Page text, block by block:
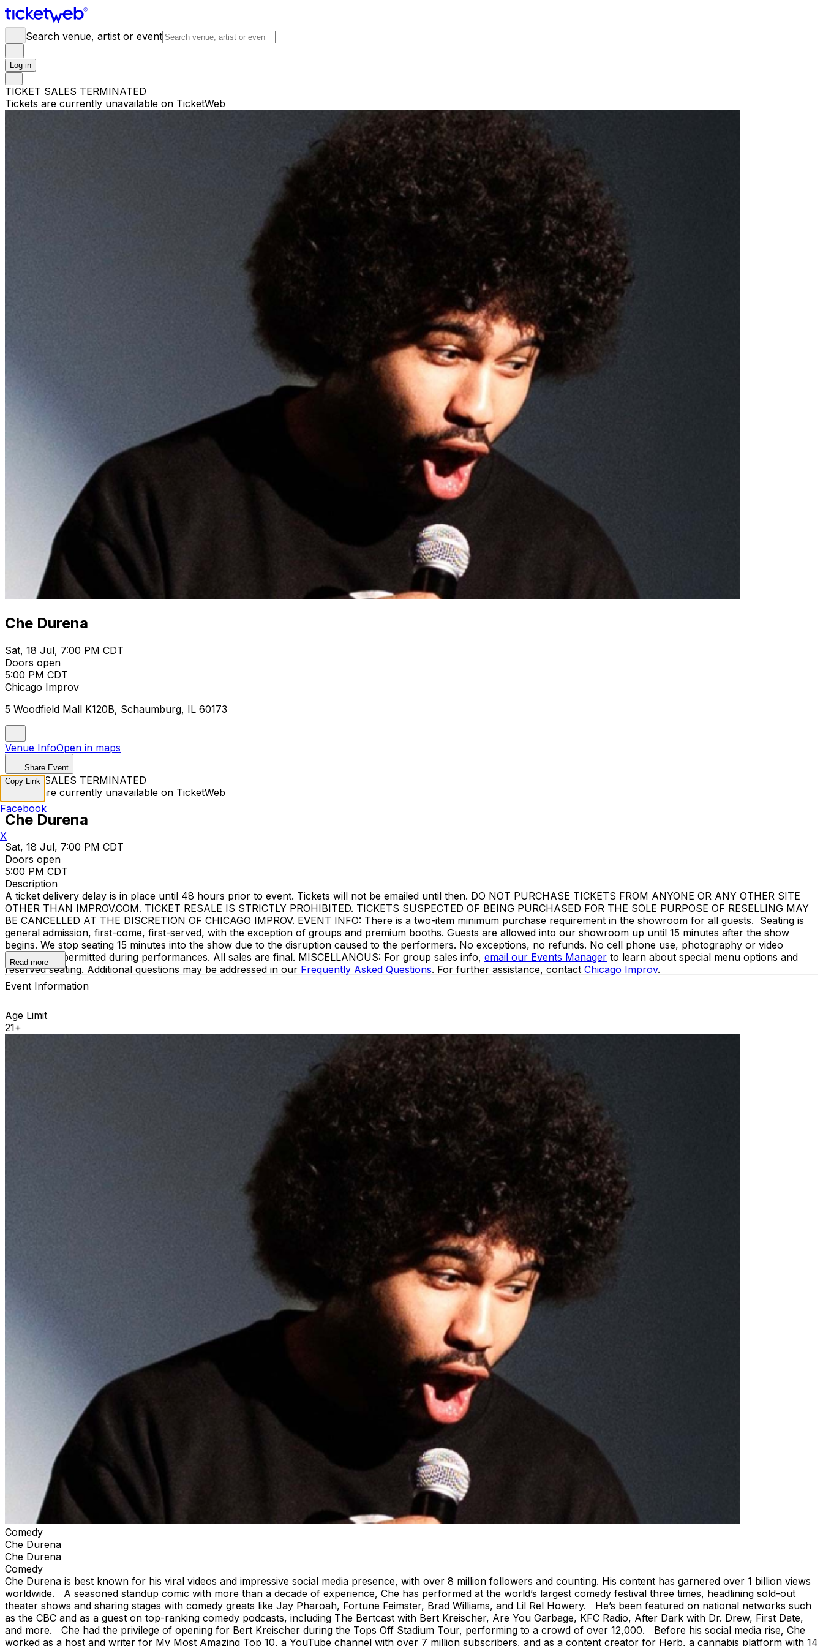
Search venue, artist or event
Log in
TICKET SALES TERMINATED
Tickets are currently unavailable on TicketWeb
Che Durena
Sat, 18 Jul, 7:00 PM CDT
Doors open
5:00 PM CDT
Chicago Improv
5 Woodfield Mall K120B, Schaumburg, IL 60173
Venue InfoOpen in maps
Share Event
TICKET SALES TERMINATED
Tickets are currently unavailable on TicketWeb
Che Durena
Sat, 18 Jul, 7:00 PM CDT
Doors open
5:00 PM CDT
Description
A ticket delivery delay is in place until 48 hours prior to event. Tickets will not be emailed until then. DO NOT PURCHASE TICKETS FROM ANYONE OR ANY OTHER SITE
OTHER THAN IMPROV.COM. TICKET RESALE IS STRICTLY PROHIBITED. TICKETS SUSPECTED OF BEING PURCHASED FOR THE SOLE PURPOSE OF RESELLING MAY
BE CANCELLED AT THE DISCRETION OF CHICAGO IMPROV. EVENT INFO: There is a two-item minimum purchase requirement in the showroom for all guests. Seating is
general admission, first-come, first-served, with the exception of groups and premium booths. Guests are allowed into our showroom up until 15 minutes after the show
begins. We stop seating 15 minutes into the show due to the disruption caused to the performers. No exceptions, no refunds. No cell phone use, photography or video
recording is permitted during performances. All sales are final. MISCELLANOUS: For group sales info, email our Events Manager to learn about special menu options and
reserved seating. Additional questions may be addressed in our Frequently Asked Questions. For further assistance, contact Chicago Improv.
Read more
Event Information
Age Limit
21+
Comedy
Che Durena
Che Durena
Comedy
Che Durena is best known for his viral videos and impressive social media presence, with over 8 million followers and counting. His content has garnered over 1 billion views
worldwide. A seasoned standup comic with more than a decade of experience, Che has performed at the world’s largest comedy festival three times, headlining sold-out
theater shows and sharing stages with comedy greats like Jay Pharoah, Fortune Feimster, Brad Williams, and Lil Rel Howery. He’s been featured on national networks such
as the CBC and as a guest on top-ranking comedy podcasts, including The Bertcast with Bert Kreischer, Are You Garbage, KFC Radio, After Dark with Dr. Drew, First Date,
and more. Che had the privilege of opening for Bert Kreischer during the Tops Off Stadium Tour, performing to a crowd of over 12,000. Before his social media rise, Che
worked as a host and writer for My Most Amazing Top 10, a YouTube channel with over 7 million subscribers, and as a content creator for Herb, a cannabis platform with 14
Copy Link
Facebook
X